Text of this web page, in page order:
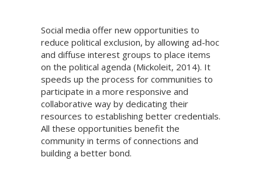
Social media offer new opportunities to
reduce political exclusion, by allowing ad-hoc
and diffuse interest groups to place items
on the political agenda (Mickoleit, 2014). It
speeds up the process for communities to
participate in a more responsive and
collaborative way by dedicating their
resources to establishing better credentials.
All these opportunities benefit the
community in terms of connections and
building a better bond.